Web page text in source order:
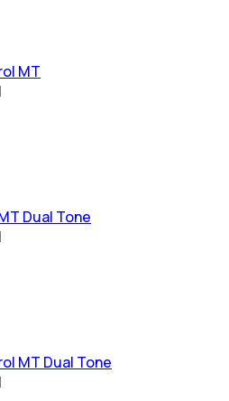
MT
Dual Tone
MT Dual Tone